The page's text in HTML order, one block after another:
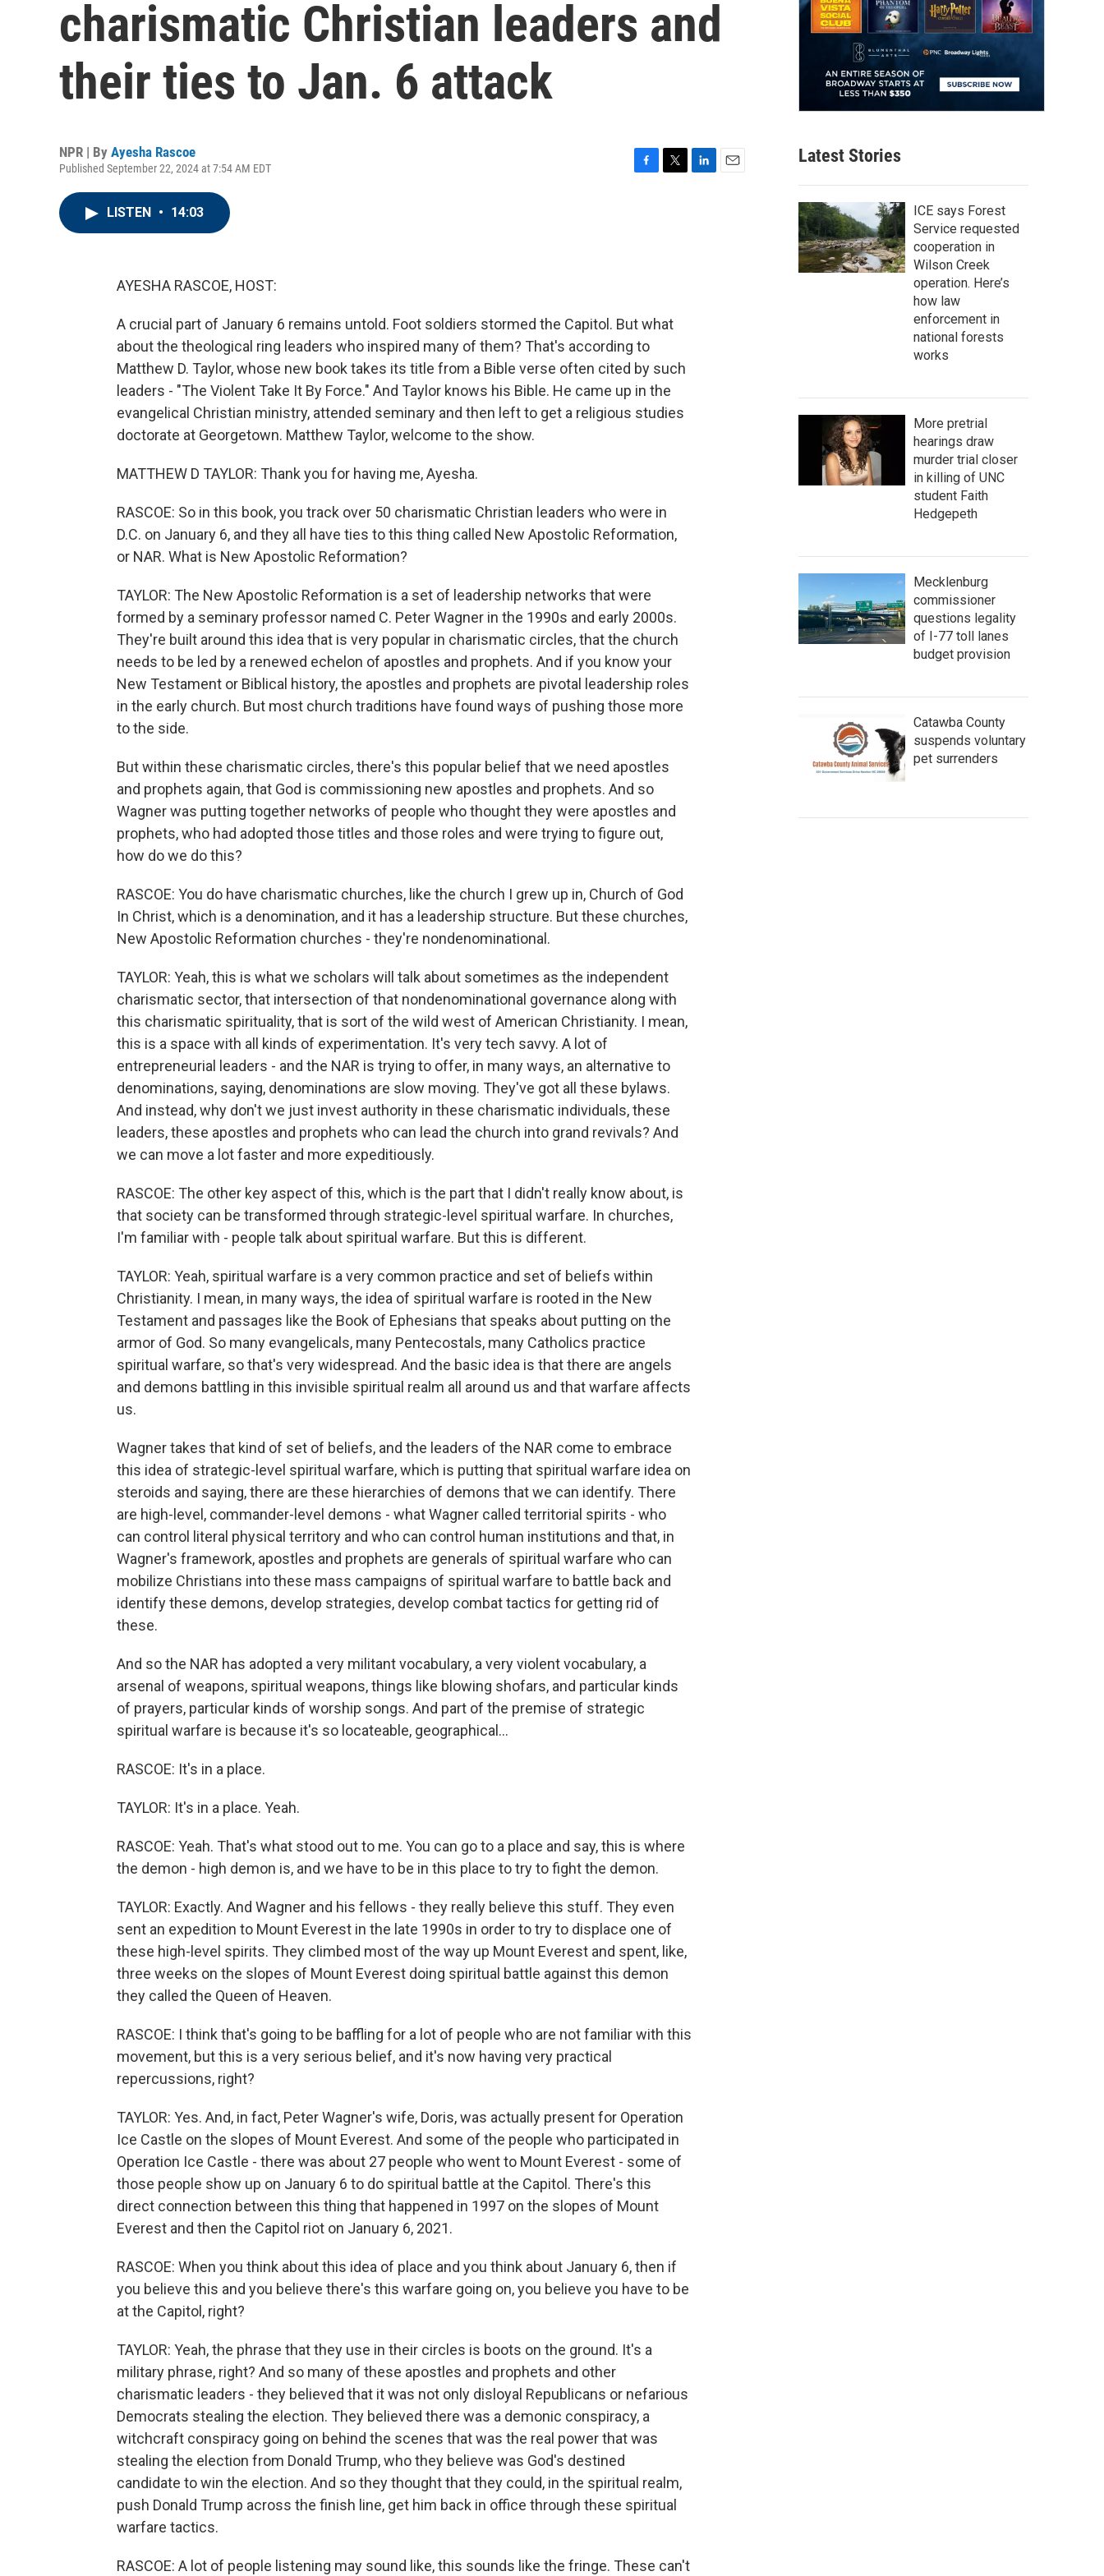
charismatic Christian leaders and
their ties to Jan. 6 attack
NPR | By Ayesha Rascoe
Published September 22, 2024 at 7:54 AM EDT
LISTEN • 14:03
AYESHA RASCOE, HOST:
A crucial part of January 6 remains untold. Foot soldiers stormed the Capitol. But what
about the theological ring leaders who inspired many of them? That's according to
Matthew D. Taylor, whose new book takes its title from a Bible verse often cited by such
leaders - "The Violent Take It By Force." And Taylor knows his Bible. He came up in the
evangelical Christian ministry, attended seminary and then left to get a religious studies
doctorate at Georgetown. Matthew Taylor, welcome to the show.
MATTHEW D TAYLOR: Thank you for having me, Ayesha.
RASCOE: So in this book, you track over 50 charismatic Christian leaders who were in
D.C. on January 6, and they all have ties to this thing called New Apostolic Reformation,
or NAR. What is New Apostolic Reformation?
TAYLOR: The New Apostolic Reformation is a set of leadership networks that were
formed by a seminary professor named C. Peter Wagner in the 1990s and early 2000s.
They're built around this idea that is very popular in charismatic circles, that the church
needs to be led by a renewed echelon of apostles and prophets. And if you know your
New Testament or Biblical history, the apostles and prophets are pivotal leadership roles
in the early church. But most church traditions have found ways of pushing those more
to the side.
But within these charismatic circles, there's this popular belief that we need apostles
and prophets again, that God is commissioning new apostles and prophets. And so
Wagner was putting together networks of people who thought they were apostles and
prophets, who had adopted those titles and those roles and were trying to figure out,
how do we do this?
RASCOE: You do have charismatic churches, like the church I grew up in, Church of God
In Christ, which is a denomination, and it has a leadership structure. But these churches,
New Apostolic Reformation churches - they're nondenominational.
TAYLOR: Yeah, this is what we scholars will talk about sometimes as the independent
charismatic sector, that intersection of that nondenominational governance along with
this charismatic spirituality, that is sort of the wild west of American Christianity. I mean,
this is a space with all kinds of experimentation. It's very tech savvy. A lot of
entrepreneurial leaders - and the NAR is trying to offer, in many ways, an alternative to
denominations, saying, denominations are slow moving. They've got all these bylaws.
And instead, why don't we just invest authority in these charismatic individuals, these
leaders, these apostles and prophets who can lead the church into grand revivals? And
we can move a lot faster and more expeditiously.
RASCOE: The other key aspect of this, which is the part that I didn't really know about, is
that society can be transformed through strategic-level spiritual warfare. In churches,
I'm familiar with - people talk about spiritual warfare. But this is different.
TAYLOR: Yeah, spiritual warfare is a very common practice and set of beliefs within
Christianity. I mean, in many ways, the idea of spiritual warfare is rooted in the New
Testament and passages like the Book of Ephesians that speaks about putting on the
armor of God. So many evangelicals, many Pentecostals, many Catholics practice
spiritual warfare, so that's very widespread. And the basic idea is that there are angels
and demons battling in this invisible spiritual realm all around us and that warfare affects
us.
Wagner takes that kind of set of beliefs, and the leaders of the NAR come to embrace
this idea of strategic-level spiritual warfare, which is putting that spiritual warfare idea on
steroids and saying, there are these hierarchies of demons that we can identify. There
are high-level, commander-level demons - what Wagner called territorial spirits - who
can control literal physical territory and who can control human institutions and that, in
Wagner's framework, apostles and prophets are generals of spiritual warfare who can
mobilize Christians into these mass campaigns of spiritual warfare to battle back and
identify these demons, develop strategies, develop combat tactics for getting rid of
these.
And so the NAR has adopted a very militant vocabulary, a very violent vocabulary, a
arsenal of weapons, spiritual weapons, things like blowing shofars, and particular kinds
of prayers, particular kinds of worship songs. And part of the premise of strategic
spiritual warfare is because it's so locateable, geographical...
RASCOE: It's in a place.
TAYLOR: It's in a place. Yeah.
RASCOE: Yeah. That's what stood out to me. You can go to a place and say, this is where
the demon - high demon is, and we have to be in this place to try to fight the demon.
TAYLOR: Exactly. And Wagner and his fellows - they really believe this stuff. They even
sent an expedition to Mount Everest in the late 1990s in order to try to displace one of
these high-level spirits. They climbed most of the way up Mount Everest and spent, like,
three weeks on the slopes of Mount Everest doing spiritual battle against this demon
they called the Queen of Heaven.
RASCOE: I think that's going to be baffling for a lot of people who are not familiar with this
movement, but this is a very serious belief, and it's now having very practical
repercussions, right?
TAYLOR: Yes. And, in fact, Peter Wagner's wife, Doris, was actually present for Operation
Ice Castle on the slopes of Mount Everest. And some of the people who participated in
Operation Ice Castle - there was about 27 people who went to Mount Everest - some of
those people show up on January 6 to do spiritual battle at the Capitol. There's this
direct connection between this thing that happened in 1997 on the slopes of Mount
Everest and then the Capitol riot on January 6, 2021.
RASCOE: When you think about this idea of place and you think about January 6, then if
you believe this and you believe there's this warfare going on, you believe you have to be
at the Capitol, right?
TAYLOR: Yeah, the phrase that they use in their circles is boots on the ground. It's a
military phrase, right? And so many of these apostles and prophets and other
charismatic leaders - they believed that it was not only disloyal Republicans or nefarious
Democrats stealing the election. They believed there was a demonic conspiracy, a
witchcraft conspiracy going on behind the scenes that was the real power that was
stealing the election from Donald Trump, who they believe was God's destined
candidate to win the election. And so they thought that they could, in the spiritual realm,
push Donald Trump across the finish line, get him back in office through these spiritual
warfare tactics.
RASCOE: A lot of people listening may sound like, this sounds like the fringe. These can't
Latest Stories
ICE says Forest
Service requested
cooperation in
Wilson Creek
operation. Here’s
how law
enforcement in
national forests
works
More pretrial
hearings draw
murder trial closer
in killing of UNC
student Faith
Hedgepeth
Mecklenburg
commissioner
questions legality
of I-77 toll lanes
budget provision
Catawba County
suspends voluntary
pet surrenders